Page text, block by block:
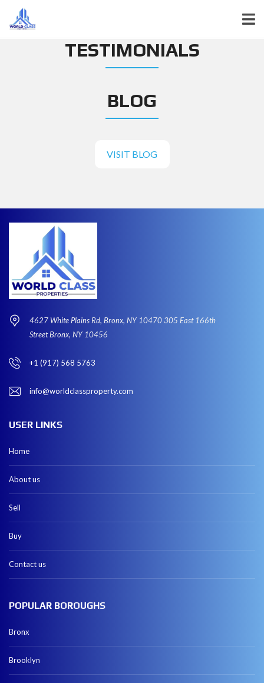
TESTIMONIALS
BLOG
VISIT BLOG
4627 White Plains Rd, Bronx, NY 10470 305 East 166th
Street Bronx, NY 10456
+1 (917) 568 5763
info@worldclassproperty.com
USER LINKS
Home
About us
Sell
Buy
Contact us
POPULAR BOROUGHS
Bronx
Brooklyn